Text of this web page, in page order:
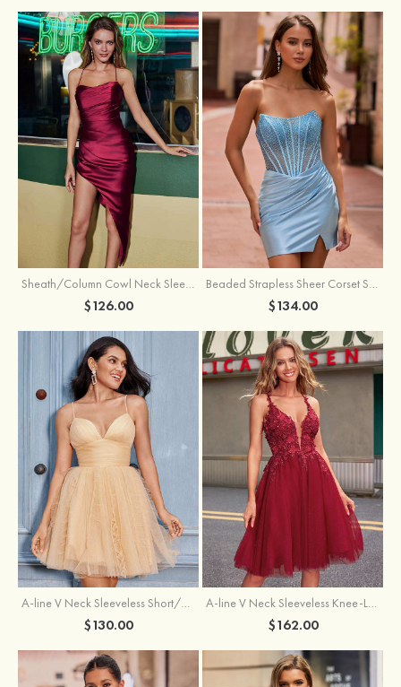
Sheath/Column Cowl Neck Sleeveless Asymmetrical Satin Homecoming Dress with Pleated
$126.00
Beaded Strapless Sheer Corset Slit Homecoming Dress with Scoop Neck
$134.00
A-line V Neck Sleeveless Short/Mini Tulle Homecoming Dress with Pleated Ruffles
$130.00
A-line V Neck Sleeveless Knee-Length Tulle Homecoming Dress with Appliqued Beading Sequins Glitter
$162.00